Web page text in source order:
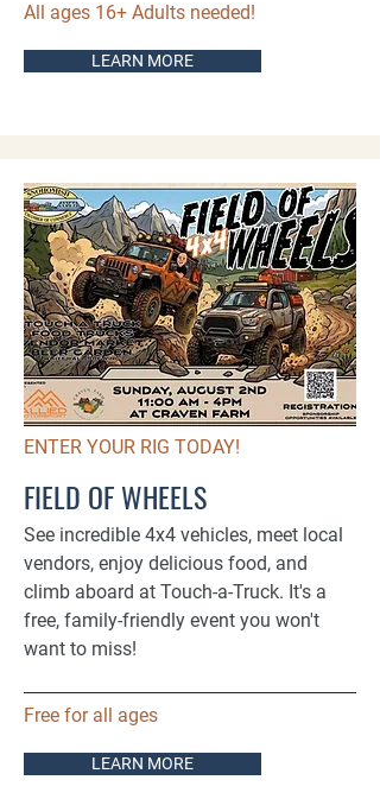
All ages 16+ Adults needed!
LEARN MORE
ENTER YOUR RIG TODAY!
FIELD OF WHEELS
See incredible 4x4 vehicles, meet local
vendors, enjoy delicious food, and
climb aboard at Touch-a-Truck. It's a
free, family-friendly event you won't
want to miss!
Free for all ages
LEARN MORE